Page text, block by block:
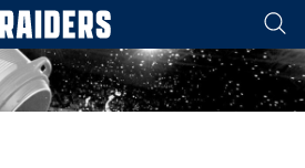
tab for page content